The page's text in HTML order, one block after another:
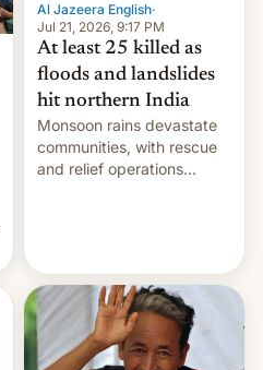
Al Jazeera English·
Jul 21, 2026, 9:17 PM
At least 25 killed as
floods and landslides
hit northern India
Monsoon rains devastate
communities, with rescue
and relief operations